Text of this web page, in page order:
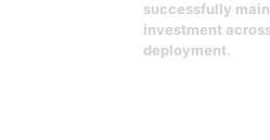
successfully
investment
deployment.